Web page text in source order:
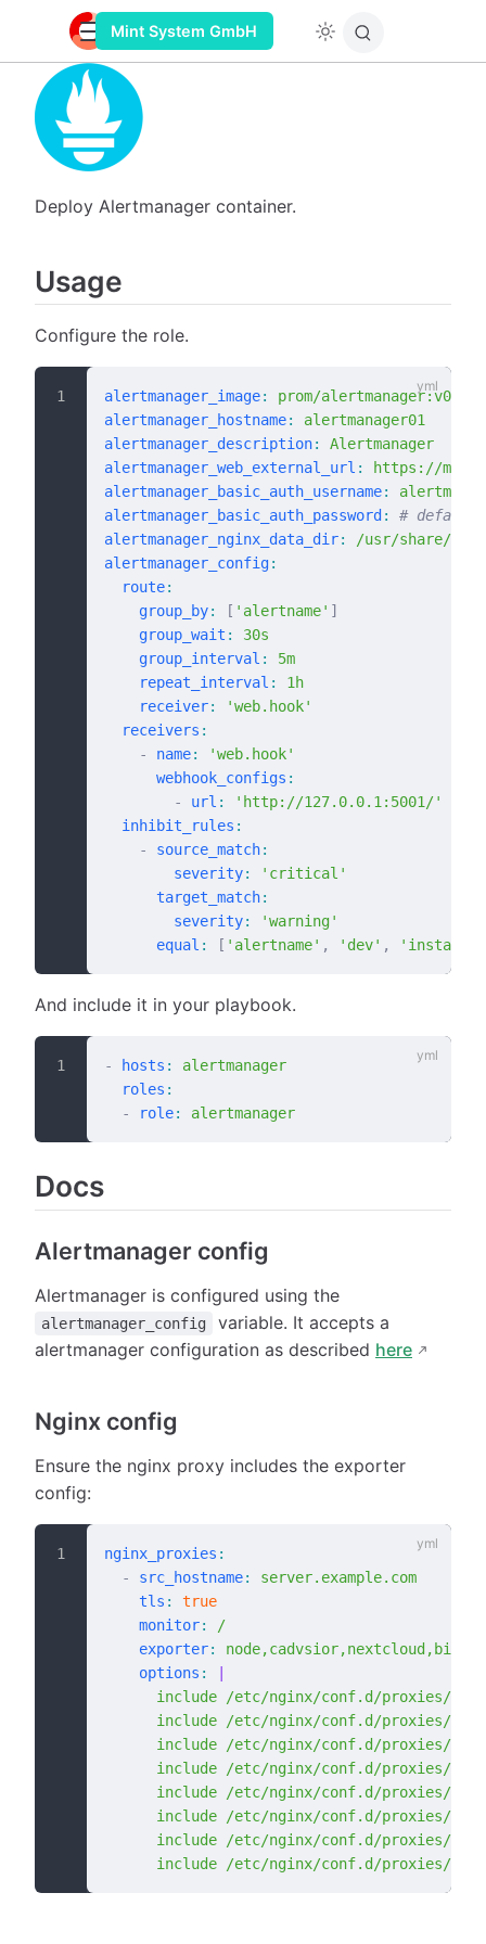
Mint System GmbH
Deploy Alertmanager container.
Usage
Configure the role.
alertmanager_image:
prom/
alertmanager_hostname:
alertmanager01
alertmanager_description:
Alertmanager
alertmanager_web_external_url :
https://
alertmanager_basic_auth_username:
alertmanager_basic_auth_password :
# default:
alertmanager_nginx_data_dir:
/usr/share/
alertmanager_config:
  route
:
    group_by
: [ 'alertname' ]
    group_wait
:
30s
    group_interval
:
5m
    repeat_interval
:
1h
    receiver
:
'web.hook'
  receivers
:
    -
name:
'web.hook'
      webhook_configs
:
        -
url :
'http://127.0.0.1:5001/'
  inhibit_rules
:
    -
source_match:
        severity
:
'critical'
      target_match
:
        severity
:
'warning'
      equal
: [ 'alertname' , 'dev' , 'instance'
And include it in your playbook.
- hosts :
alertmanager
  roles
:
  -
role: alertmanager
Docs
Alertmanager config
Alertmanager is configured using the
alertmanager_config
variable. It accepts a
alertmanager configuration as described here
Nginx config
Ensure the nginx proxy includes the exporter
config:
nginx_proxies :
  -
src_hostname:
server.example.com
    tls
:
true
    monitor
:
/
    exporter
:
    options
:
include /etc/nginx/conf.d/proxies/
include /etc/nginx/conf.d/proxies/
include /etc/nginx/conf.d/proxies/
include /etc/nginx/conf.d/proxies/
include /etc/nginx/conf.d/proxies/
include /etc/nginx/conf.d/proxies/
include /etc/nginx/conf.d/proxies/
include /etc/nginx/conf.d/proxies/